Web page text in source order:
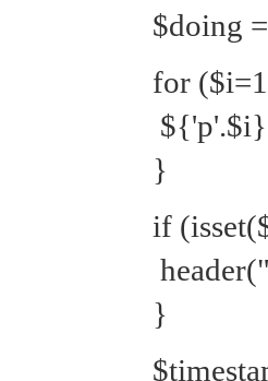
$doing
for
${'p'.$i}
}
if
}